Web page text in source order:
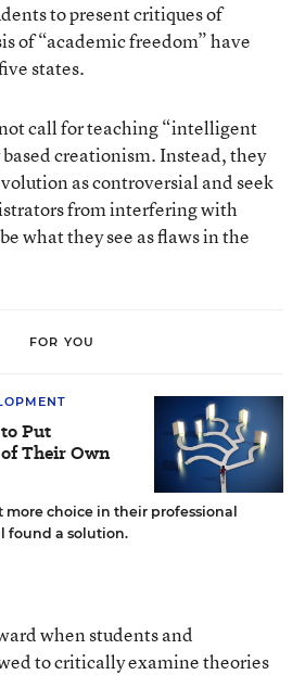
to present critiques of
of “academic freedom” have
states.
call for teaching “intelligent
creationism. Instead, they
as controversial and seek
from interfering with
what they see as flaws in the
FOR YOU
Put
Their Own
more choice in their professional
found a solution.
when students and
to critically examine theories